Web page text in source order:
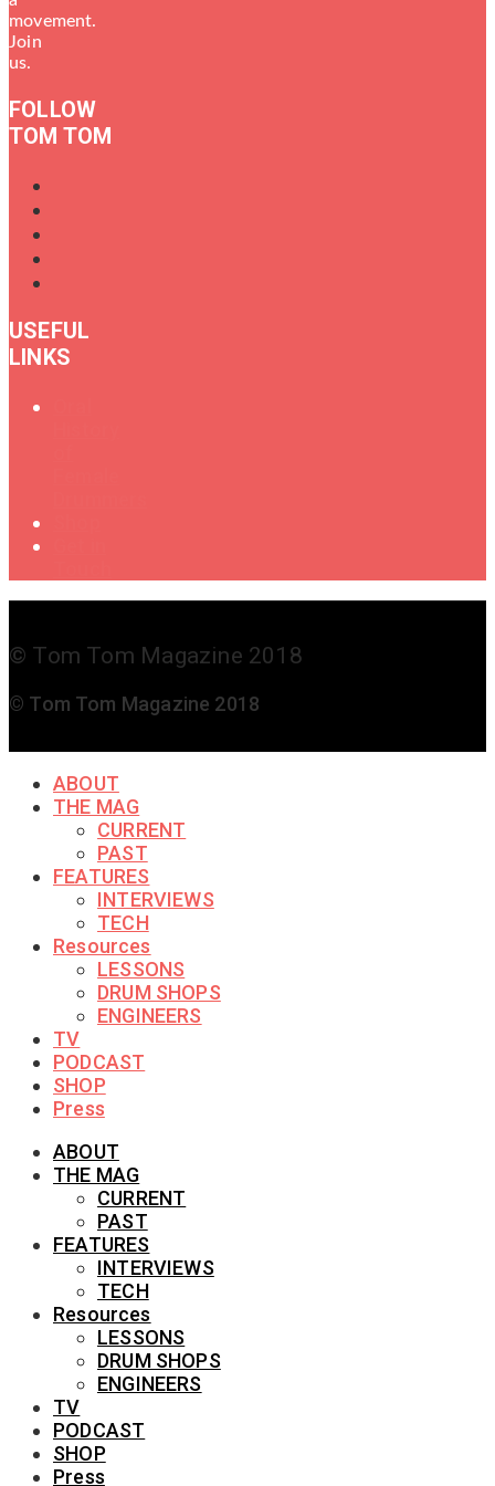
movement.
Join
us.
FOLLOW
TOM TOM
USEFUL
LINKS
© Tom Tom Magazine 2018
© Tom Tom Magazine 2018
ABOUT
THE MAG
CURRENT
PAST
FEATURES
INTERVIEWS
TECH
Resources
LESSONS
DRUM SHOPS
ENGINEERS
TV
PODCAST
SHOP
Press
ABOUT
THE MAG
CURRENT
PAST
FEATURES
INTERVIEWS
TECH
Resources
LESSONS
DRUM SHOPS
ENGINEERS
TV
PODCAST
SHOP
Press